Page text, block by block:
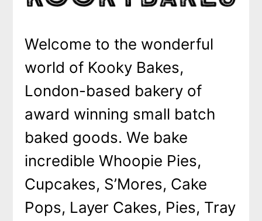
Welcome to the wonderful
world of Kooky Bakes,
London-based bakery of
award winning small batch
baked goods. We bake
incredible Whoopie Pies,
Cupcakes, S’Mores, Cake
Pops, Layer Cakes, Pies, Tray